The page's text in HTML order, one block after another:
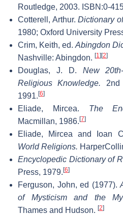
Routledge, 2003. ISBN:0-
Cotterell, Arthur. Dictionary
1980; Oxford University
Crim, Keith, ed. Abingdon
Nashville: Abingdon. [1] [2]
Douglas, J. D. New
Religious Knowledge. 2nd
1991. [6]
Eliade, Mircea. The
Macmillan, 1986. [7]
Eliade, Mircea and Ioan
World Religions.
Encyclopedic Dictionary of
Press, 1979. [6]
Ferguson, John, ed (1977).
of Mysticism and the
Thames and Hudson. [2]